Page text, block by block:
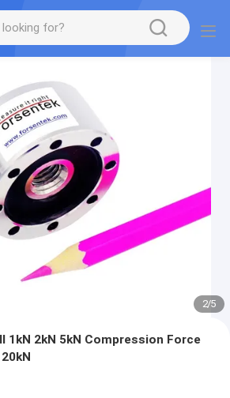
2/5
1kN 2kN 5kN Compression Force